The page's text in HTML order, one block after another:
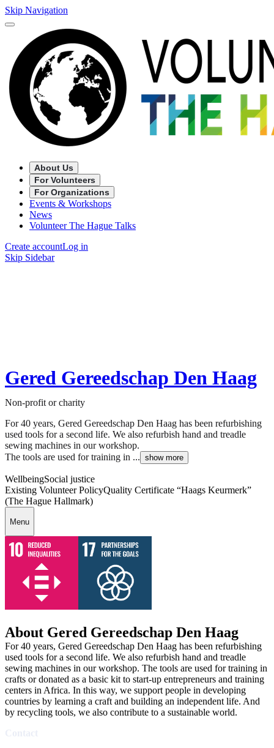
Skip Navigation
About Us
For Volunteers
For Organizations
Events & Workshops
News
Volunteer The Hague Talks
Create accountLog in
Skip Sidebar
Gered Gereedschap Den Haag
Non-profit or charity
For 40 years, Gered Gereedschap Den Haag has been refurbishing
used tools for a second life. We also refurbish hand and treadle
sewing machines in our workshop.
The tools are used for training in ... show more
WellbeingSocial justice
Existing Volunteer PolicyQuality Certificate “Haags Keurmerk”
(The Hague Hallmark)
Menu
About Gered Gereedschap Den Haag
For 40 years, Gered Gereedschap Den Haag has been refurbishing
used tools for a second life. We also refurbish hand and treadle
sewing machines in our workshop. The tools are used for training in
crafts or donated as a basic kit to start-up entrepreneurs and training
centers in Africa. In this way, we support people in developing
countries by learning a craft and building an independent life. And
by recycling tools, we also contribute to a sustainable world.